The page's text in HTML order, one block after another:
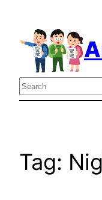
content
Search
Tag: